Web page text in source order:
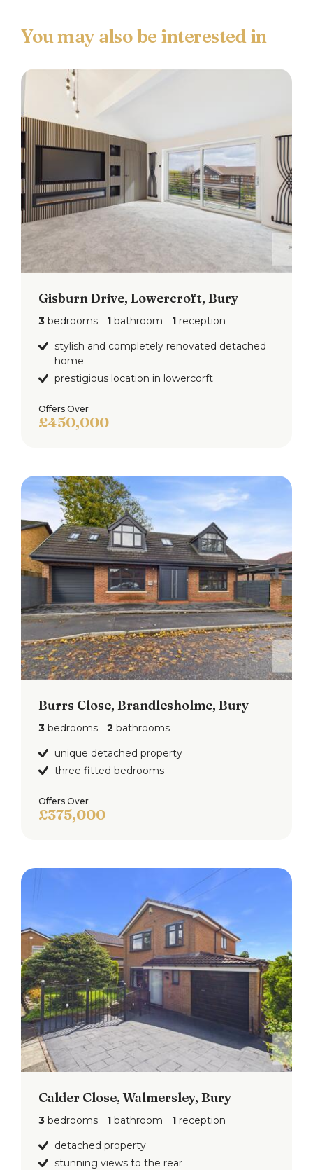
Double glazed window to the rear, ceiling light
Second Bedroom
Double glazed window to the rear, ceiling light
point and loft access.
Double glazed window to the front, ceiling light
point and radiator.
Family Bathroom
Double glazed frosted window to the front, three
pedestal hand wash basin and panel bath with
shower over. tiled elevations, ceiling light point and
radiator.
Garage
with double glazed window and upvc door access
to the rear, lighting and power points.
To the front of the property is a block paved
driveway.
To the rear of the property is a landscaped garden
with block paved patio, decked patio, laid to lawn
and fence surround.
Gisburn Drive, Lowercroft, Bury
3 bedrooms 1 bathroom 1 reception
stylish and completely renovated detached
home
prestigious location in lowercorft
Offers Over
£450,000
Burrs Close, Brandlesholme, Bury
3 bedrooms 2 bathrooms
unique detached property
three fitted bedrooms
Offers Over
£375,000
Calder Close, Walmersley, Bury
3 bedrooms 1 bathroom 1 reception
detached property
stunning views to the rear